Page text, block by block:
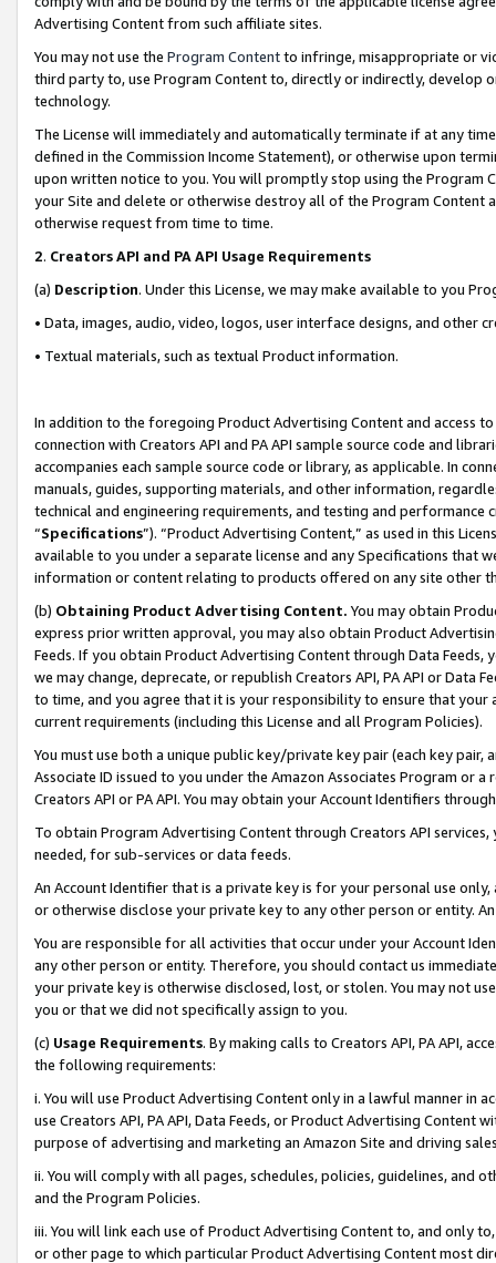
Advertising Content from such affiliate sites.
You may not use the Program Contentto infringe, misappropriate or
third party to, use Program Content to, directly or indirectly, develop
technology.
The License will immediately and automatically terminate if at any
defined in the Commission Income Statement), or otherwise upon
upon written notice to you. You will promptly stop using the Program
your Site and delete or otherwise destroy all of the Program Content
otherwise request from time to time.
2. Creators API and PA API Usage Requirements
(a) Description. Under this License, we may make available to you
• Data, images, audio, video, logos, user interface designs, and other
• Textual materials, such as textual Product information.
In addition to the foregoing Product Advertising Content and access
connection with Creators API and PA API sample source code and
accompanies each sample source code or library, as applicable. In
manuals, guides, supporting materials, and other information,
technical and engineering requirements, and testing and
“Specifications”). “Product Advertising Content,” as used in this
available to you under a separate license and any Specifications that
information or content relating to products offered on any site other
(b) Obtaining Product Advertising Content. You may obtain
express prior written approval, you may also obtain Product
Feeds. If you obtain Product Advertising Content through Data Feeds,
we may change, deprecate, or republish Creators API, PA API or Data
to time, and you agree that it is your responsibility to ensure that your
current requirements (including this License and all Program Policies).
You must use both a unique public key/private key pair (each key pair,
Associate ID issued to you under the Amazon Associates Program or
Creators API or PA API. You may obtain your Account Identifiers
To obtain Program Advertising Content through Creators API
needed, for sub-services or data feeds.
An Account Identifier that is a private key is for your personal use
or otherwise disclose your private key to any other person or entity.
You are responsible for all activities that occur under your Account
any other person or entity. Therefore, you should contact us
your private key is otherwise disclosed, lost, or stolen. You may not
you or that we did not specifically assign to you.
(c) Usage Requirements. By making calls to Creators API, PA API,
the following requirements:
i. You will use Product Advertising Content only in a lawful manner in
use Creators API, PA API, Data Feeds, or Product Advertising
purpose of advertising and marketing an Amazon Site and driving
ii. You will comply with all pages, schedules, policies, guidelines, and
and the Program Policies.
iii. You will link each use of Product Advertising Content to, and only
or other page to which particular Product Advertising Content most